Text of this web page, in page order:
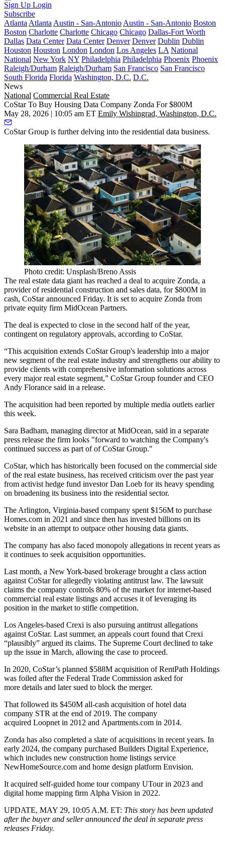
Sign Up Login
Subscribe
Atlanta Atlanta Austin - San-Antonio Austin - San-Antonio Boston
Boston Charlotte Charlotte Chicago Chicago Dallas-Fort Worth
Dallas Data Center Data Center Denver Denver Dublin Dublin
Houston Houston London London Los Angeles LA National
National New York NY Philadelphia Philadelphia Phoenix Phoenix
Raleigh/Durham Raleigh/Durham San Francisco San Francisco
South Florida Florida Washington, D.C. D.C.
News
National Commercial Real Estate
CoStar To Buy Housing Data Company Zonda For $800M
May 28, 2026 | 10:05 am ET Emily Wishingrad, Washington, D.C.
CoStar Group is further delving into the residential data business.
Photo credit: Unsplash/Breno Assis
The real estate data giant has reached a deal to acquire Zonda, a
provider of residential construction and sales data, for $800M in
cash, CoStar announced Friday. It is set to acquire Zonda from
private equity firm MidOcean Partners.
The deal is expected to close in the second half of the year,
contingent on regulatory approvals, according to CoStar.
“This acquisition extends CoStar Group's leadership into a major
new segment of the real estate industry and strengthens our ability to
provide clients with comprehensive information solutions across
every major real estate segment,” CoStar Group founder and CEO
Andy Florance said in a release.
The acquisition had been reported by multiple media outlets earlier
this week.
Sara Badham, managing director at MidOcean, said in a separate
press release the firm looks "forward to watching the Company's
continued success as part of of CoStar Group."
CoStar, which has historically been focused on the commercial side
of the real estate business, has received criticism over the past year
from activist hedge fund investorDan Loeb for its heavy spending
on broadening its business into the residential sector.
The Arlington, Virginia-based company spent $156M to purchase
Homes.com in 2021 and since then has invested billions on its
website in an attempt to outpace other housing data giants.
The company has also faced monopoly allegations in recent years as
it continues to seek acquisition opportunities.
Last month, a New York-based brokerage brought a class action
against CoStar for allegedly violating antitrust law. The lawsuit
claims the company controls 80% of the market for internet-based
commercial real estate listings and accuses it of leveraging its
position in the market to stifle competition.
Los Angeles-based Crexi is also pursuing antitrust allegations
against CoStar. Last summer, an appeals court found that Crexi
“plausibly” argued its claims. The Supreme Court declined to take
up the issue in March, allowing the case to proceed.
In 2020, CoStar’s planned $588M acquisition ofRentPath Holdings
was foiled after the Federal Trade Commission asked for
more details and later sued to block the merger.
That followed its $450M all-cash acquisition of hotel data
company STR at the end of 2019. The company
acquired Loopnet in 2012 and Apartments.com in 2014.
Zonda has also completed a slate of acquisitions in recent years. In
early 2024, the company purchased Builders Digital Experience,
which includes new construction home listings service
NewHomeSource.com and home design platform Envision.
It acquired self-guided home tour company UTourin 2023 and
digital home mapping firm Alpha Vision in 2022.
UPDATE, MAY 29, 10:05 A.M. ET: This story has been updated
after the buyer and seller announced the deal in separate press
releases Friday.